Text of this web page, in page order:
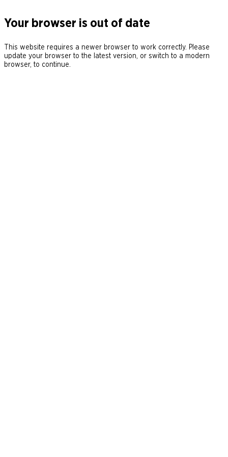
Your browser is out of date
This website requires a newer browser to work correctly. Please
update your browser to the latest version, or switch to a modern
browser, to continue.